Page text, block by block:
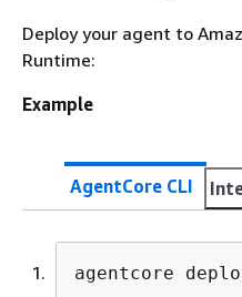
Deploy your agent to
Runtime:
Example
AgentCore CLI
agentcore